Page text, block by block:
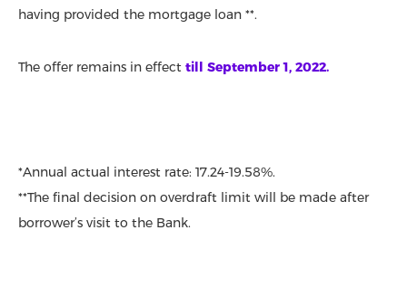
having provided the mortgage loan **.
The offer remains in effect till September 1, 2022.
*Annual actual interest rate: 17.24-19.58%.
**The final decision on overdraft limit will be made after
borrower’s visit to the Bank.